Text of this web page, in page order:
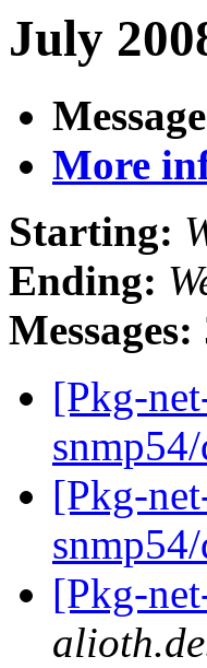
July
More
Starting:
Ending:
Messages:
[Pkg-
[Pkg-
[Pkg-